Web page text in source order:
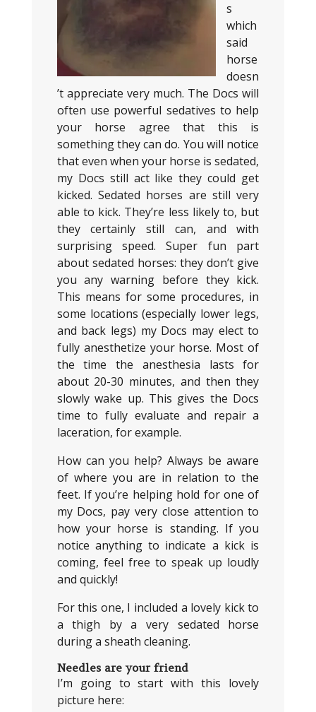
s
which
said
horse
doesn
’t appreciate very much. The Docs will
often use powerful sedatives to help
your horse agree that this is
something they can do. You will notice
that even when your horse is sedated,
my Docs still act like they could get
kicked. Sedated horses are still very
able to kick. They’re less likely to, but
they certainly still can, and with
surprising speed. Super fun part
about sedated horses: they don’t give
you any warning before they kick.
This means for some procedures, in
some locations (especially lower legs,
and back legs) my Docs may elect to
fully anesthetize your horse. Most of
the time the anesthesia lasts for
about 20-30 minutes, and then they
slowly wake up. This gives the Docs
time to fully evaluate and repair a
laceration, for example.
How can you help? Always be aware
of where you are in relation to the
feet. If you’re helping hold for one of
my Docs, pay very close attention to
how your horse is standing. If you
notice anything to indicate a kick is
coming, feel free to speak up loudly
and quickly!
For this one, I included a lovely kick to
a thigh by a very sedated horse
during a sheath cleaning.
Needles are your friend
I’m going to start with this lovely
picture here: